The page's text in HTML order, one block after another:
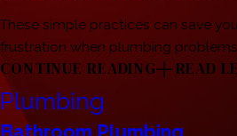
These simple practices can save
frustration when plumbing problems
CONTINUE READING READ
Plumbing